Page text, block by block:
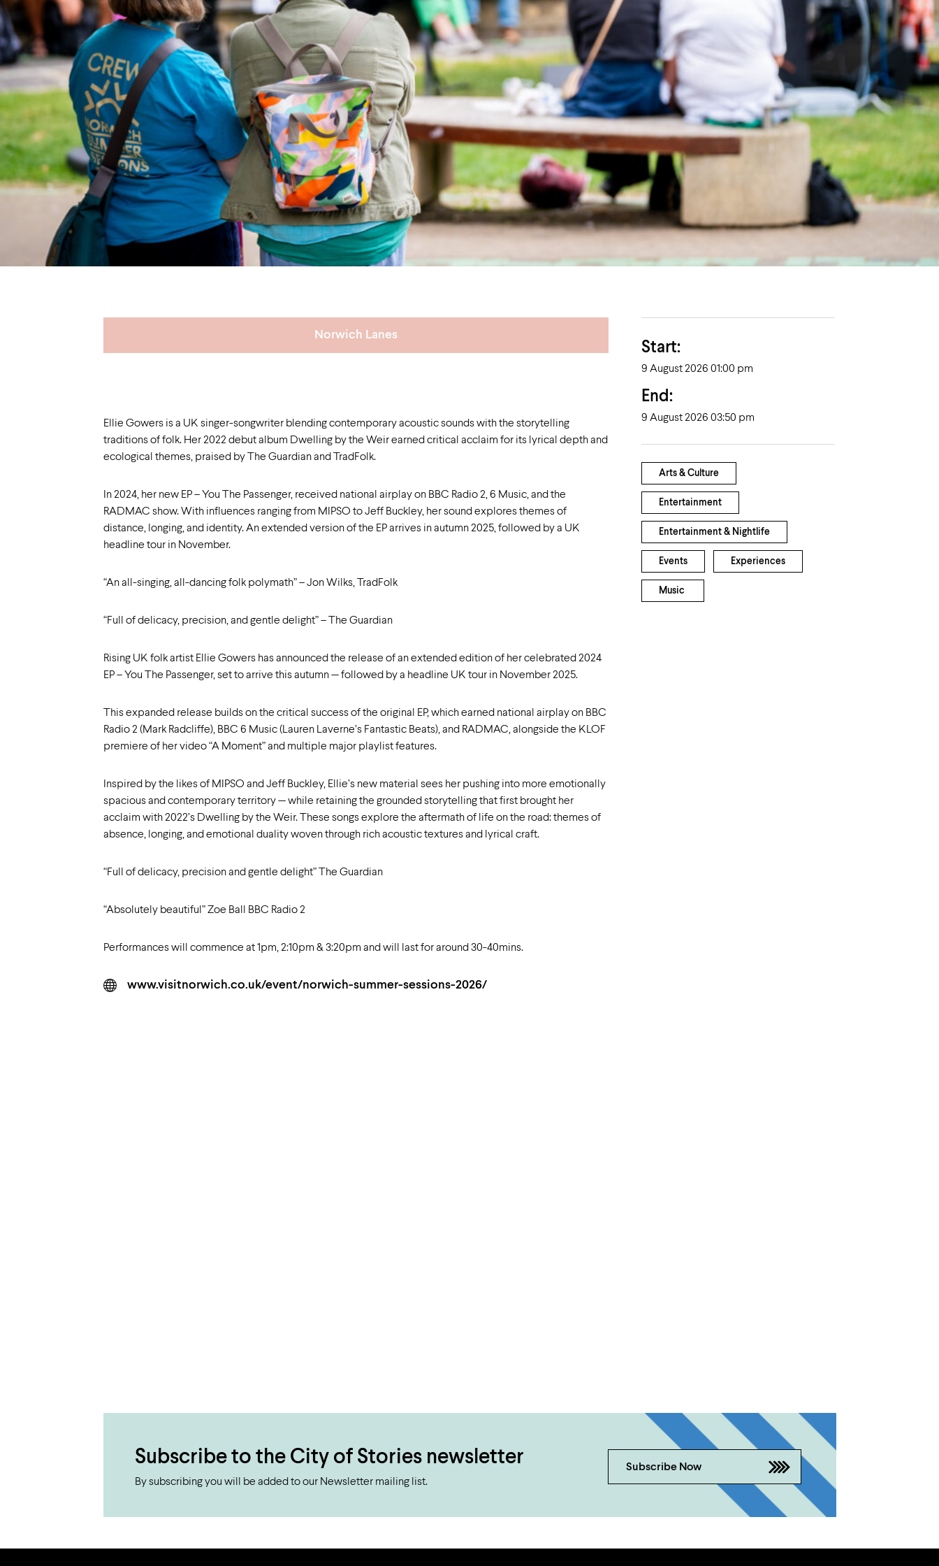
In Spring Act Natural Take a Seat Accessibility
Studying in Norwich Airport
Norwich Lanes
Ellie Gowers is a UK singer-songwriter blending contemporary acoustic sounds with the storytelling
traditions of folk. Her 2022 debut album Dwelling by the Weir earned critical acclaim for its lyrical depth and
ecological themes, praised by The Guardian and TradFolk.
In 2024, her new EP – You The Passenger, received national airplay on BBC Radio 2, 6 Music, and the
RADMAC show. With influences ranging from MIPSO to Jeff Buckley, her sound explores themes of
distance, longing, and identity. An extended version of the EP arrives in autumn 2025, followed by a UK
headline tour in November.
“An all-singing, all-dancing folk polymath” – Jon Wilks, TradFolk
“Full of delicacy, precision, and gentle delight” – The Guardian
Rising UK folk artist Ellie Gowers has announced the release of an extended edition of her celebrated 2024
EP – You The Passenger, set to arrive this autumn — followed by a headline UK tour in November 2025.
This expanded release builds on the critical success of the original EP, which earned national airplay on BBC
Radio 2 (Mark Radcliffe), BBC 6 Music (Lauren Laverne’s Fantastic Beats), and RADMAC, alongside the KLOF
premiere of her video “A Moment” and multiple major playlist features.
Inspired by the likes of MIPSO and Jeff Buckley, Ellie’s new material sees her pushing into more emotionally
spacious and contemporary territory — while retaining the grounded storytelling that first brought her
acclaim with 2022’s Dwelling by the Weir. These songs explore the aftermath of life on the road: themes of
absence, longing, and emotional duality woven through rich acoustic textures and lyrical craft.
“Full of delicacy, precision and gentle delight” The Guardian
“Absolutely beautiful” Zoe Ball BBC Radio 2
Performances will commence at 1pm, 2:10pm & 3:20pm and will last for around 30-40mins.
www.visitnorwich.co.uk/event/norwich-summer-sessions-2026/
Start:
9 August 2026 01:00 pm
End:
9 August 2026 03:50 pm
Arts & Culture
Entertainment
Entertainment & Nightlife
Events Experiences
Music
Subscribe to the City of Stories newsletter
By subscribing you will be added to our Newsletter mailing list.
Subscribe Now